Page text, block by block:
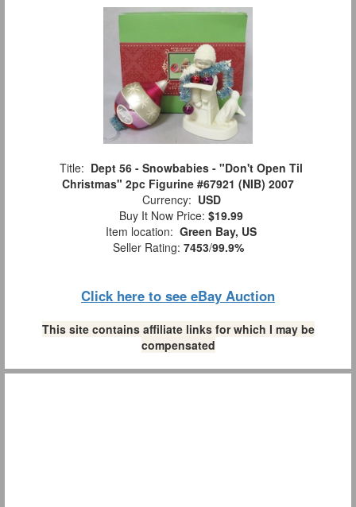
Title: Dept 56 - Snowbabies - "Don't Open Til
Christmas" 2pc Figurine #67921 (NIB) 2007
Currency: USD
Buy It Now Price: $19.99
Item location: Green Bay, US
Seller Rating: 7453/99.9%
Click here to see eBay Auction
This site contains affiliate links for which I may be
compensated